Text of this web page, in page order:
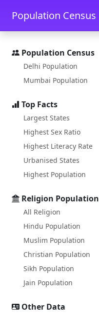
Skip to main content
Population Census
Population Census
Delhi Population
Mumbai Population
Top Facts
Largest States
Highest Sex Ratio
Highest Literacy Rate
Urbanised States
Highest Population
Religion Population
All Religion
Hindu Population
Muslim Population
Christian Population
Sikh Population
Jain Population
Other Data